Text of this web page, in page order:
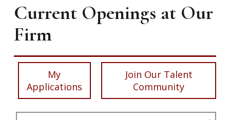
Current Openings at Our
Firm